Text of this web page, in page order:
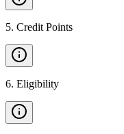
5. Credit Points
6. Eligibility